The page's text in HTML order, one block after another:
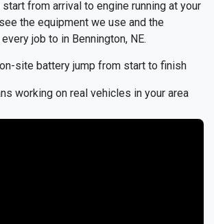
start from arrival to engine running at your
the equipment we use and the
job to in Bennington, NE.
site battery jump from start to finish
working on real vehicles in your area